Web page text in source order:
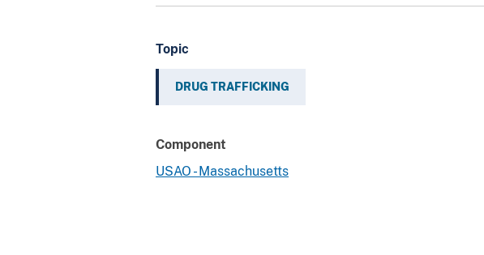
Topic
DRUG TRAFFICKING
Component
USAO - Massachusetts